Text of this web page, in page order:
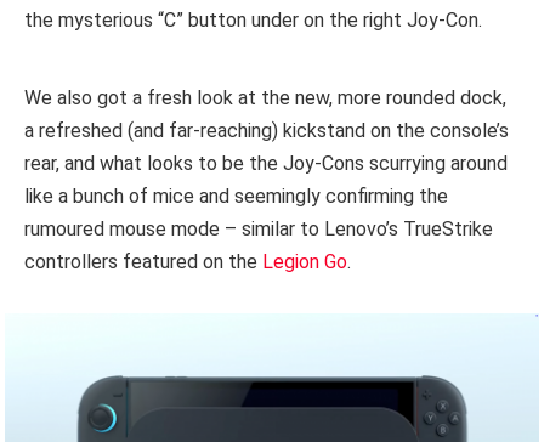
the mysterious “C” button under on the right Joy-Con.
We also got a fresh look at the new, more rounded dock,
a refreshed (and far-reaching) kickstand on the console’s
rear, and what looks to be the Joy-Cons scurrying around
like a bunch of mice and seemingly confirming the
rumoured mouse mode – similar to Lenovo’s TrueStrike
controllers featured on the Legion Go.